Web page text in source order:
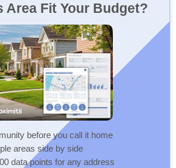
Area Fit Your Budget?
before you call it home
areas side by side
data points for any address